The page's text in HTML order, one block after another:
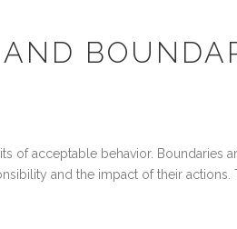
of acceptable behavior. Boundaries
and the impact of their